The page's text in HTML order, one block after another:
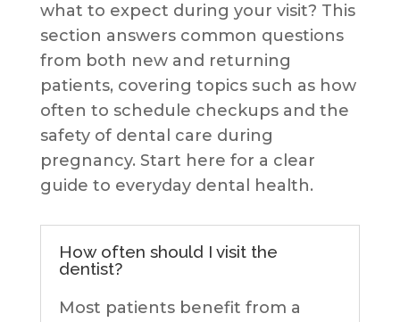
what to expect during your visit? This
section answers common questions
from both new and returning
patients, covering topics such as how
often to schedule checkups and the
safety of dental care during
pregnancy. Start here for a clear
guide to everyday dental health.
How often should I visit the
dentist?
Most patients benefit from a